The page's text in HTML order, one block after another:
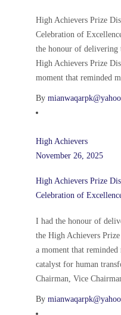
High Achievers Prize
Celebration of
the honour of delivering
High Achievers Prize
moment that reminded
By
High Achievers
November 26, 2025
High Achievers Prize
Celebration of
I had the honour of
the High Achievers
a moment that reminded
catalyst for human
Chairman, Vice
By